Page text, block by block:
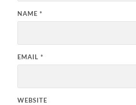
NAME *
EMAIL *
WEBSITE